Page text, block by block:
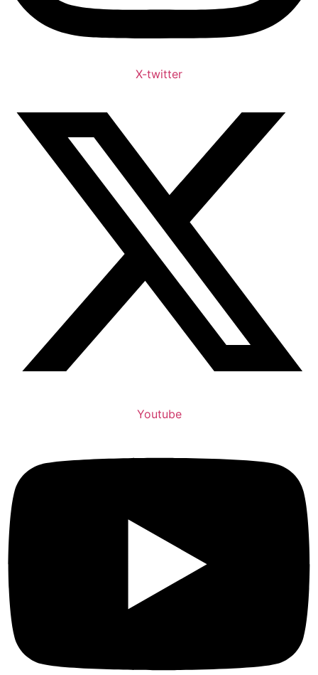
X-twitter
Youtube